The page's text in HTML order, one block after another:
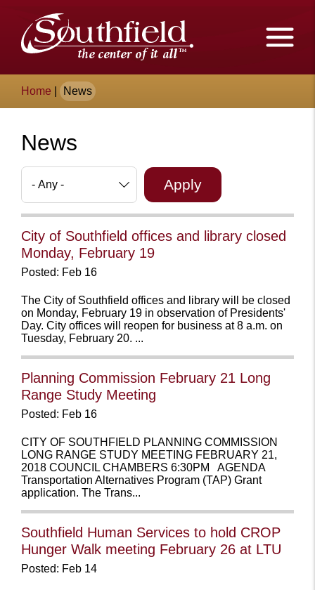
Main
Content
The
City
of
Southfield,
Breadcrumb
Home News
News
Apply
City of Southfield offices and library closed
Monday, February 19
Posted: Feb 16
The City of Southfield offices and library will be closed
on Monday, February 19 in observation of Presidents'
Day. City offices will reopen for business at 8 a.m. on
Tuesday, February 20. ...
Planning Commission February 21 Long
Range Study Meeting
Posted: Feb 16
CITY OF SOUTHFIELD PLANNING COMMISSION
LONG RANGE STUDY MEETING FEBRUARY 21,
2018 COUNCIL CHAMBERS 6:30PM AGENDA
Transportation Alternatives Program (TAP) Grant
application. The Trans...
Southfield Human Services to hold CROP
Hunger Walk meeting February 26 at LTU
Posted: Feb 14